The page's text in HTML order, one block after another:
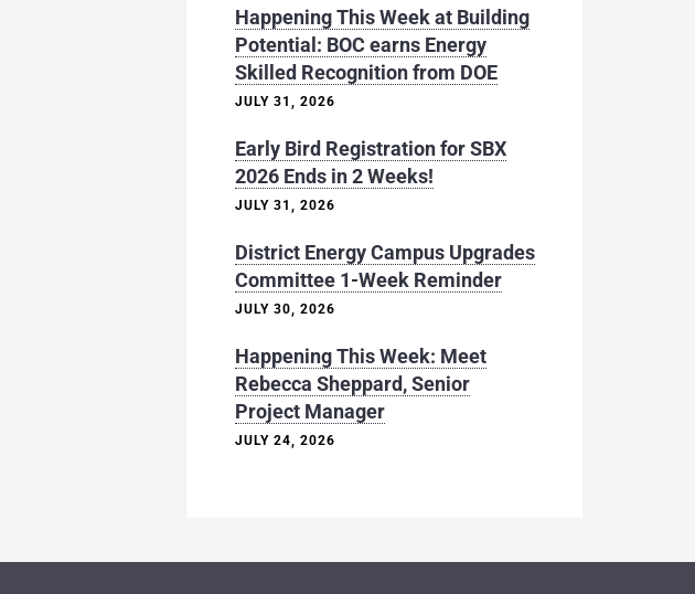
Happening This Week at Building
Potential: BOC earns Energy
Skilled Recognition from DOE
JULY 31, 2026
Early Bird Registration for SBX
2026 Ends in 2 Weeks!
JULY 31, 2026
District Energy Campus Upgrades
Committee 1-Week Reminder
JULY 30, 2026
Happening This Week: Meet
Rebecca Sheppard, Senior
Project Manager
JULY 24, 2026